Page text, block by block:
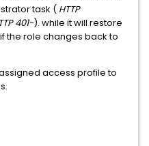
task ( HTTP
401-). while it will restore
the role changes back to
access profile to